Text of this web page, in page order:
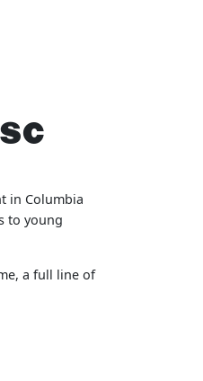
in Columbia
to young
a full line of